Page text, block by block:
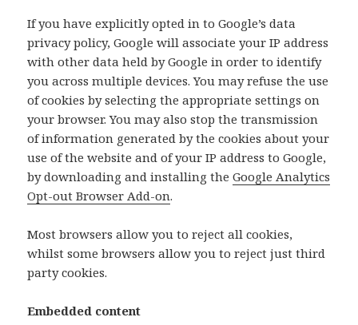
If you have explicitly opted in to Google’s data
privacy policy, Google will associate your IP address
with other data held by Google in order to identify
you across multiple devices. You may refuse the use
of cookies by selecting the appropriate settings on
your browser. You may also stop the transmission
of information generated by the cookies about your
use of the website and of your IP address to Google,
by downloading and installing theGoogle Analytics
Opt-out Browser Add-on.
Most browsers allow you to reject all cookies,
whilst some browsers allow you to reject just third
party cookies.
Embedded content